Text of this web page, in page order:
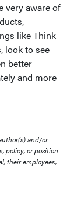
very aware of
like Think
look to see
better
and more
and/or
policy, or position
their employees,